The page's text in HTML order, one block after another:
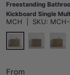
Freestanding
Kickboard Single
Cabinet Only
MCH SKU:
Maison Oak
From